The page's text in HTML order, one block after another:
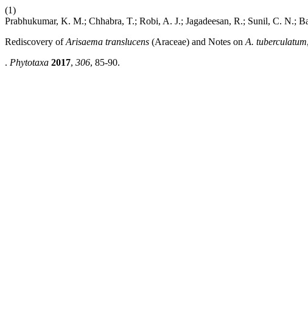
(1)
Prabhukumar, K. M.; Chhabra, T.; Robi, A. J.; Jagadeesan, R.; Sunil, C. N.;
Rediscovery ofArisaema translucens (Araceae) and Notes on A. tuberculatum
. Phytotaxa 2017, 306, 85-90.